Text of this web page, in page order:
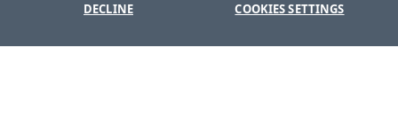
COOKIES SETTINGS
DECLINE